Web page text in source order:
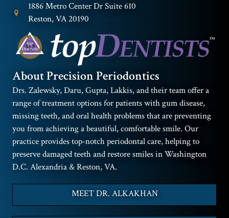
1886 Metro Center Dr Suite 610
Reston, VA 20190
About Precision Periodontics
Drs. Zalewsky, Daru, Gupta, Lakkis, and their team offer a
range of treatment options for patients with gum disease,
missing teeth, and oral health problems that are preventing
you from achieving a beautiful, comfortable smile. Our
practice provides top-notch periodontal care, helping to
preserve damaged teeth and restore smiles in Washington
D.C. Alexandria & Reston, VA.
MEET DR. ALKAKHAN